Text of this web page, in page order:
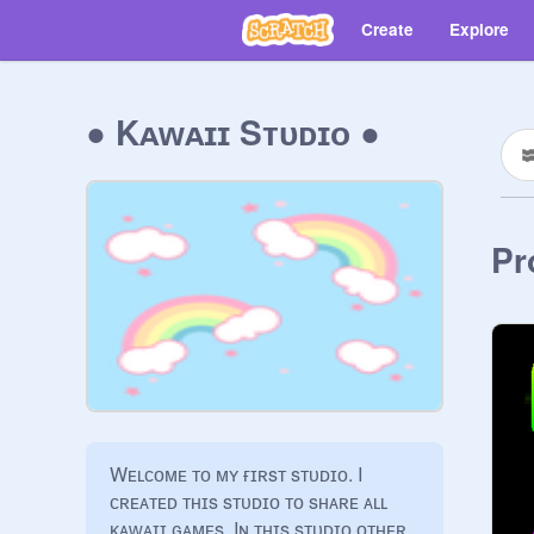
Create Explore
● Kᴀᴡᴀɪɪ Sᴛᴜᴅɪᴏ ●
Wᴇʟᴄᴏᴍᴇ ᴛᴏ ᴍʏ ғɪʀsᴛ sᴛᴜᴅɪᴏ. I
ᴄʀᴇᴀᴛᴇᴅ ᴛʜɪs sᴛᴜᴅɪᴏ ᴛᴏ sʜᴀʀᴇ ᴀʟʟ